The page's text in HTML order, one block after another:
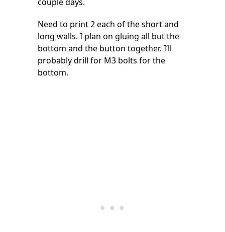
couple days.
Need to print 2 each of the short and
long walls. I plan on gluing all but the
bottom and the button together. I’ll
probably drill for M3 bolts for the
bottom.